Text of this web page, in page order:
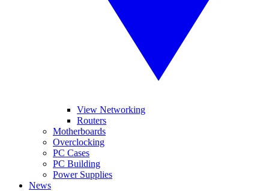
View Networking
Routers
Motherboards
Overclocking
PC Cases
PC Building
Power Supplies
News